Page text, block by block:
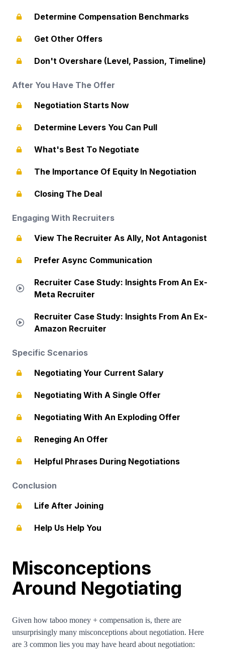
Determine Compensation Benchmarks
Get Other Offers
Don't Overshare (Level, Passion, Timeline)
After You Have The Offer
Negotiation Starts Now
Determine Levers You Can Pull
What's Best To Negotiate
The Importance Of Equity In Negotiation
Closing The Deal
Engaging With Recruiters
View The Recruiter As Ally, Not Antagonist
Prefer Async Communication
Recruiter Case Study: Insights From An Ex-
Meta Recruiter
Recruiter Case Study: Insights From An Ex-
Amazon Recruiter
Specific Scenarios
Negotiating Your Current Salary
Negotiating With A Single Offer
Negotiating With An Exploding Offer
Reneging An Offer
Helpful Phrases During Negotiations
Conclusion
Life After Joining
Help Us Help You
Misconceptions
Around Negotiating
Given how taboo money + compensation is, there are
unsurprisingly many misconceptions about negotiation. Here
are 3 common lies you may have heard about negotiation: